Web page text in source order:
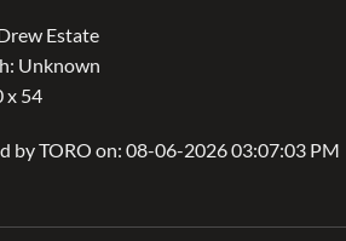
Estate
Unknown
x 54
by TORO on: 08-06-2026 03:07:03 PM